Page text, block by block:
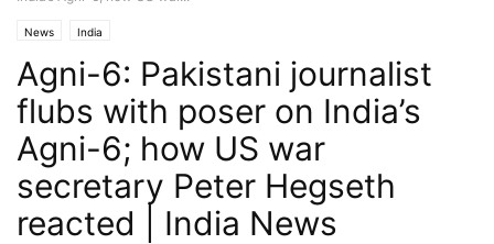
News India
Agni-6: Pakistani journalist
flubs with poser on India’s
Agni-6; how US war
secretary Peter Hegseth
reacted | India News